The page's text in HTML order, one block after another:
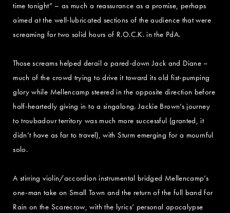
time tonight” – as much a reassurance as a promise, perhaps
aimed at the well-lubricated sections of the audience that were
screaming for two solid hours of R.O.C.K. in the PdA.
Those screams helped derail a pared-down Jack and Diane –
much of the crowd trying to drive it toward its old fist-pumping
glory while Mellencamp steered in the opposite direction before
half-heartedly giving in to a singalong. Jackie Brown’s journey
to troubadour territory was much more successful (granted, it
didn’t have as far to travel), with Sturm emerging for a mournful
solo.
A stirring violin/accordion instrumental bridged Mellencamp’s
one-man take on Small Town and the return of the full band for
Rain on the Scarecrow, with the lyrics’ personal apocalypse